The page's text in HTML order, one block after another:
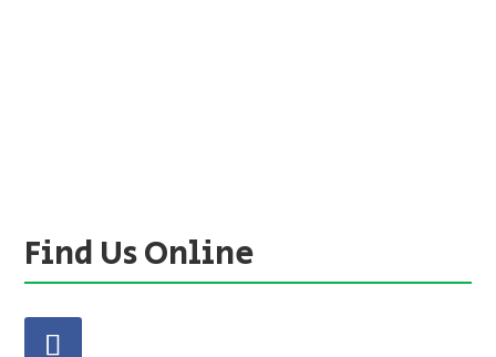
Find Us Online